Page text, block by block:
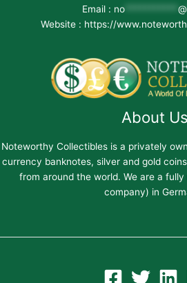
Email : no*********** @
Website : https://
About Us
Noteworthy Collectibles is a privately
currency banknotes, silver and gold
from around the world. We are a
company) in